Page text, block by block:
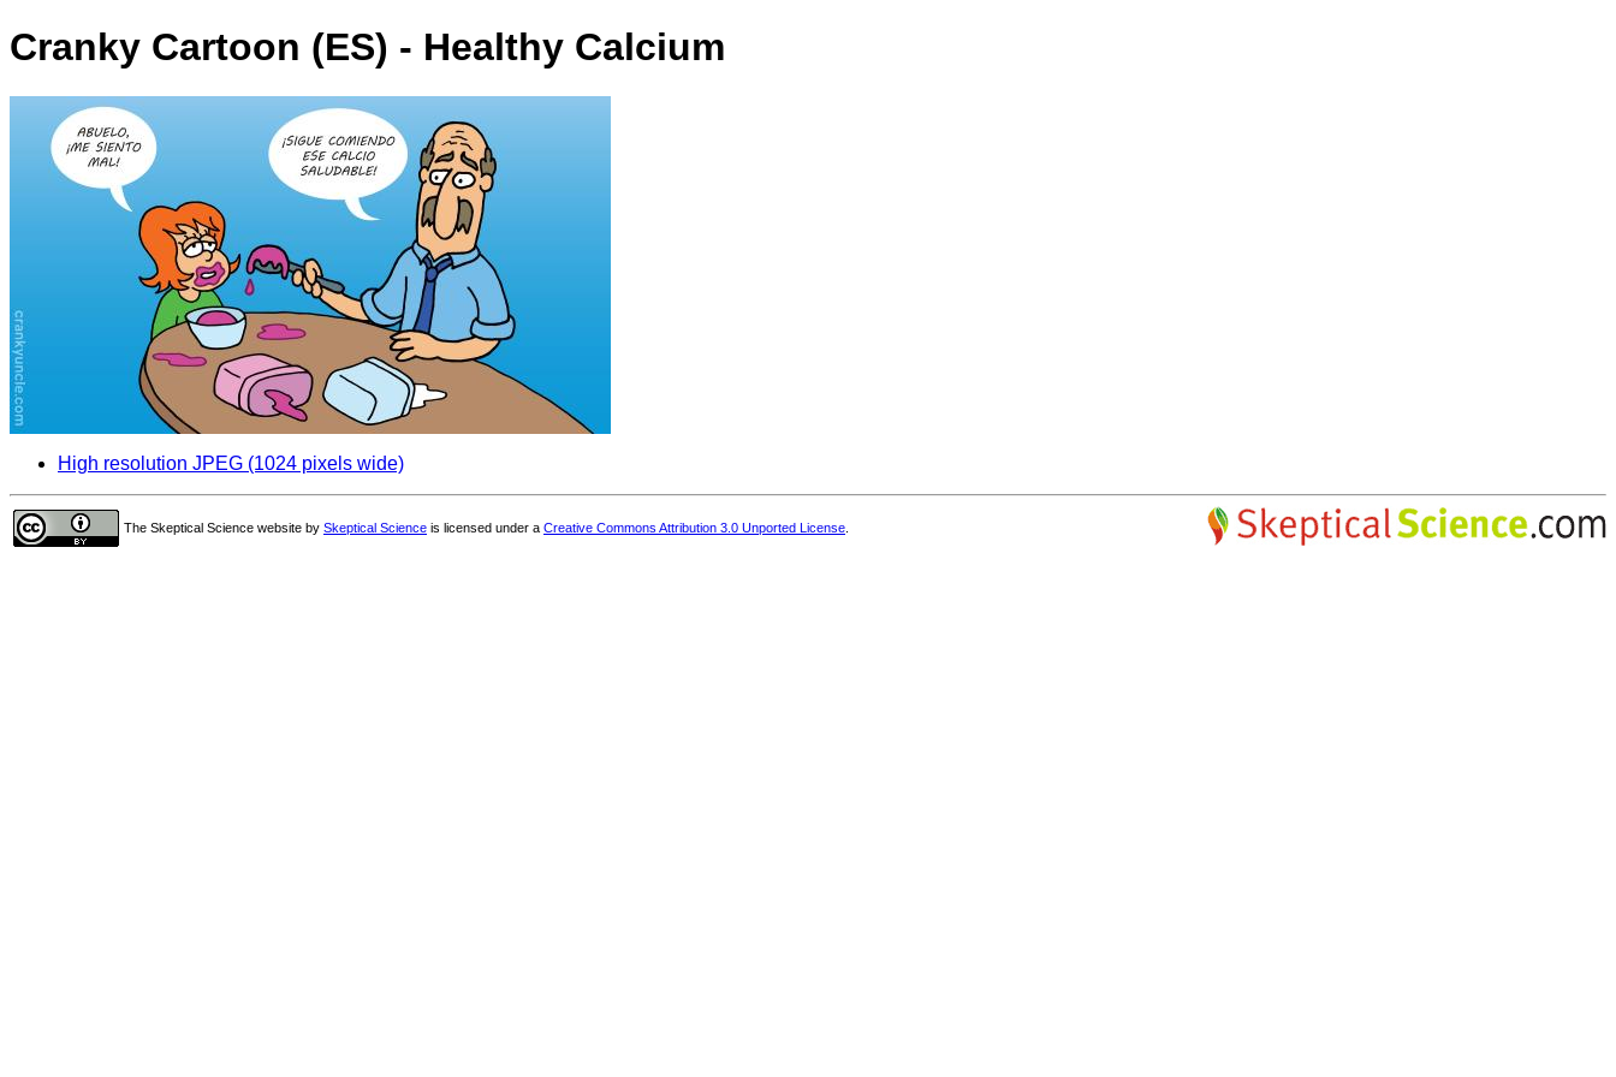
Cranky Cartoon (ES) - Healthy Calcium
High resolution JPEG (1024 pixels wide)
The Skeptical Science website by Skeptical Science is licensed under a Creative Commons Attribution 3.0 Unported License